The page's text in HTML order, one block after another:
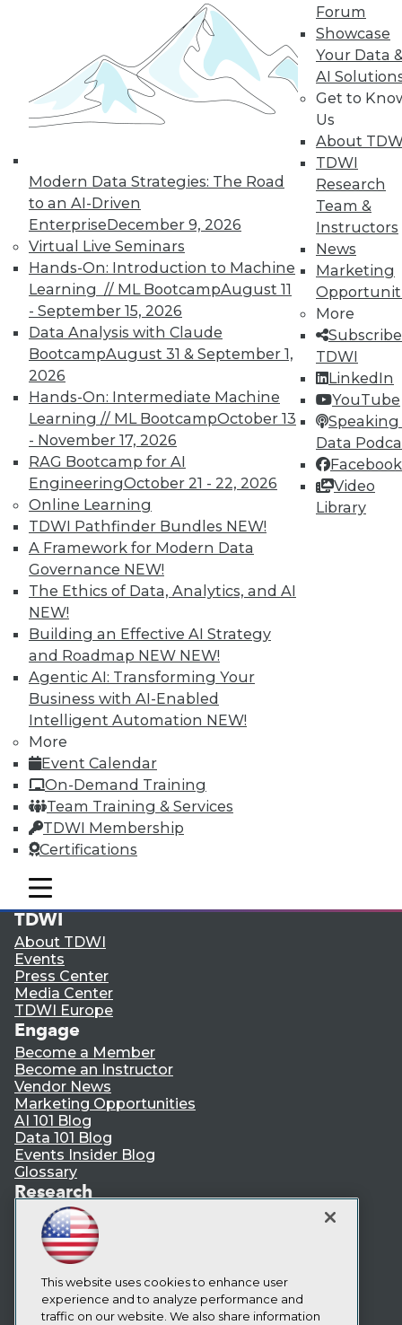
Modern Data Strategies: The Road
to an AI-Driven
EnterpriseDecember 9, 2026
Virtual Live Seminars
Hands-On: Introduction to Machine
Learning // ML BootcampAugust 11
- September 15, 2026
Data Analysis with Claude
BootcampAugust 31 & September 1,
2026
Hands-On: Intermediate Machine
Learning // ML BootcampOctober 13
- November 17, 2026
RAG Bootcamp for AI
EngineeringOctober 21 - 22, 2026
Online Learning
TDWI Pathfinder Bundles NEW!
A Framework for Modern Data
Governance NEW!
The Ethics of Data, Analytics, and AI
NEW!
Building an Effective AI Strategy
and Roadmap NEW NEW!
Agentic AI: Transforming Your
Business with AI-Enabled
Intelligent Automation NEW!
More
Event Calendar
On-Demand Training
Team Training & Services
TDWI Membership
Certifications
Forum
Showcase
Your Data
AI
Get to
Us
About
TDWI
Research
Team &
Instructors
News
Marketing
More
TDWI
LinkedIn
YouTube
Speaking
Data
Facebook
Video
Library
mobile toggle line
mobile toggle line
mobile toggle line
In-Depth Training on Data &
Analytics
TDWI offers industry-leading education
seminarsto find full-day and half-day
courses taught by experts. Save an extra
10% off the current price with code
UPSIDE !
TDWI MEMBERSHIP
Accelerate Your Projects,
and Your Career
TDWI Members have access to exclusive research
reports, publications, communities and training.
Individual, Student, and Team memberships
available.
Membership Information
LinkedIn
Facebook
YouTube
Instagram
Podcast
Subscribe to TDWI
TDWI
About TDWI
Events
Press Center
Media Center
TDWI Europe
Engage
Become a Member
Become an Instructor
Vendor News
Marketing Opportunities
AI 101 Blog
Data 101 Blog
Events Insider Blog
Glossary
Research
Resource Hub
Best Practices Reports
State of Reports
Webinars
Articles
AI-Ready Data
This website uses cookies to enhance user
experience and to analyze performance and
traffic on our website. We also share information